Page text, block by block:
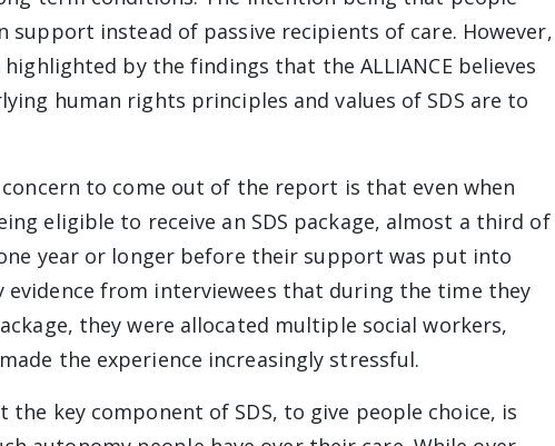
support instead of passive recipients of care. However,
by the findings that the ALLIANCE believes
human rights principles and values of SDS are to
to come out of the report is that even when
eligible to receive an SDS package, almost a third of
year or longer before their support was put into
evidence from interviewees that during the time they
they were allocated multiple social workers,
the experience increasingly stressful.
key component of SDS, to give people choice, is